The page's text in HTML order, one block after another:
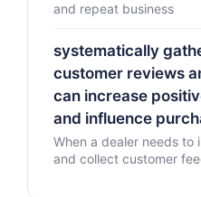
and repeat business
systematically
customer reviews
can increase
and influence
When a dealer needs to
and collect customer